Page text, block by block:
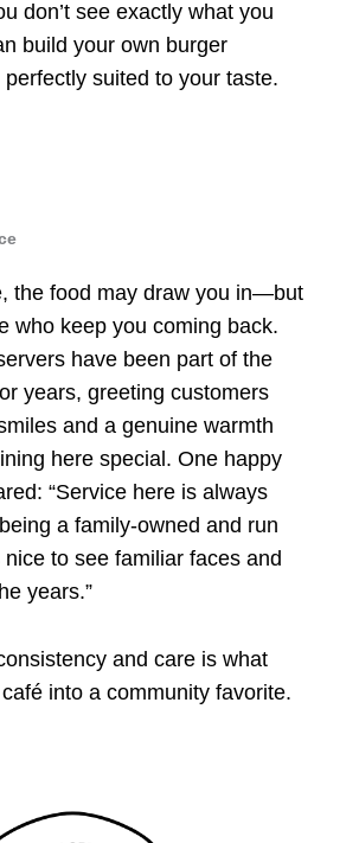
don’t see exactly what you
build your own burger
suited to your taste.
the food may draw you in—but
who keep you coming back.
have been part of the
years, greeting customers
and a genuine warmth
here special. One happy
“Service here is always
a family-owned and run
nice to see familiar faces and
years.”
and care is what
into a community favorite.